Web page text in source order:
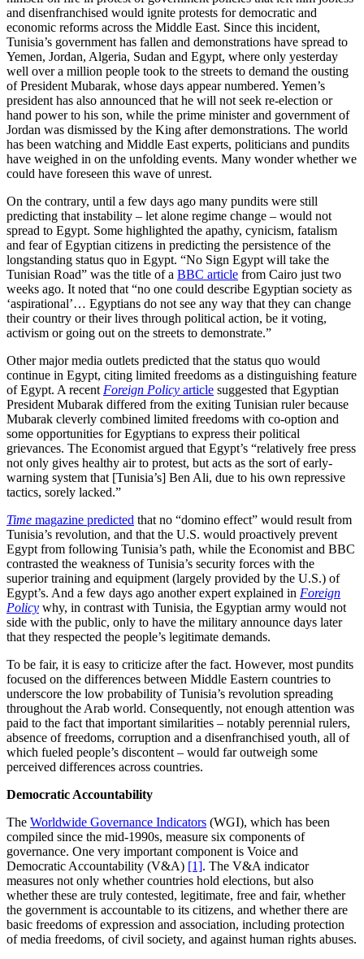
and disenfranchised would ignite protests for democratic and
economic reforms across the Middle East. Since this incident,
Tunisia’s government has fallen and demonstrations have spread to
Yemen, Jordan, Algeria, Sudan and Egypt, where only yesterday
well over a million people took to the streets to demand the ousting
of President Mubarak, whose days appear numbered. Yemen’s
president has also announced that he will not seek re-election or
hand power to his son, while the prime minister and government of
Jordan was dismissed by the King after demonstrations. The world
has been watching and Middle East experts, politicians and pundits
have weighed in on the unfolding events. Many wonder whether we
could have foreseen this wave of unrest.
On the contrary, until a few days ago many pundits were still
predicting that instability – let alone regime change – would not
spread to Egypt. Some highlighted the apathy, cynicism, fatalism
and fear of Egyptian citizens in predicting the persistence of the
longstanding status quo in Egypt. “No Sign Egypt will take the
Tunisian Road” was the title of a BBC article from Cairo just two
weeks ago. It noted that “no one could describe Egyptian society as
‘aspirational’… Egyptians do not see any way that they can change
their country or their lives through political action, be it voting,
activism or going out on the streets to demonstrate.”
Other major media outlets predicted that the status quo would
continue in Egypt, citing limited freedoms as a distinguishing feature
of Egypt. A recentForeign Policy article suggested that Egyptian
President Mubarak differed from the exiting Tunisian ruler because
Mubarak cleverly combined limited freedoms with co-option and
some opportunities for Egyptians to express their political
grievances. The Economist argued that Egypt’s “relatively free press
not only gives healthy air to protest, but acts as the sort of early-
warning system that [Tunisia’s] Ben Ali, due to his own repressive
tactics, sorely lacked.”
Time magazine predicted that no “domino effect” would result from
Tunisia’s revolution, and that the U.S. would proactively prevent
Egypt from following Tunisia’s path, while the Economist and BBC
contrasted the weakness of Tunisia’s security forces with the
superior training and equipment (largely provided by the U.S.) of
Egypt’s. And a few days ago another expert explained in Foreign
Policy why, in contrast with Tunisia, the Egyptian army would not
side with the public, only to have the military announce days later
that they respected the people’s legitimate demands.
To be fair, it is easy to criticize after the fact. However, most pundits
focused on the differences between Middle Eastern countries to
underscore the low probability of Tunisia’s revolution spreading
throughout the Arab world. Consequently, not enough attention was
paid to the fact that important similarities – notably perennial rulers,
absence of freedoms, corruption and a disenfranchised youth, all of
which fueled people’s discontent – would far outweigh some
perceived differences across countries.
Democratic Accountability
The Worldwide Governance Indicators (WGI), which has been
compiled since the mid-1990s, measure six components of
governance. One very important component is Voice and
Democratic Accountability (V&A) [1]. The V&A indicator
measures not only whether countries hold elections, but also
whether these are truly contested, legitimate, free and fair, whether
the government is accountable to its citizens, and whether there are
basic freedoms of expression and association, including protection
of media freedoms, of civil society, and against human rights abuses.